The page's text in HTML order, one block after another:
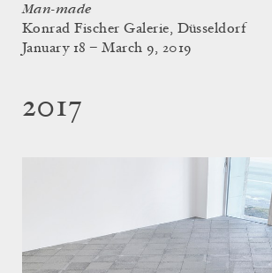
Man-made
Konrad Fischer Galerie, Düsseldorf
January 18 – March 9, 2019
2017